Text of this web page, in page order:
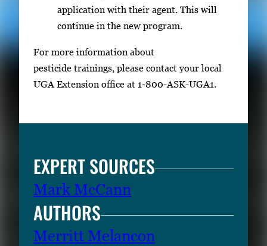
application with their agent. This will
continue in the new program.
For more information about
pesticide trainings, please contact your local
UGA Extension office at 1-800-ASK-UGA1.
EXPERT SOURCES
Mark McCann
AUTHORS
Merritt Melancon